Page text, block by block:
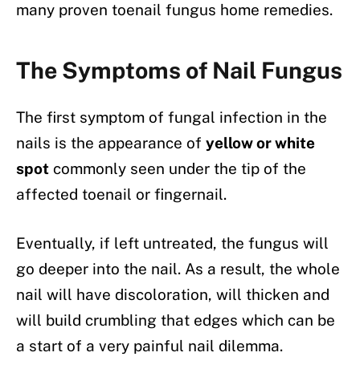
many proven toenail fungus home remedies.
The Symptoms of Nail Fungus
The first symptom of fungal infection in the
nails is the appearance of yellow or white
spot commonly seen under the tip of the
affected toenail or fingernail.
Eventually, if left untreated, the fungus will
go deeper into the nail. As a result, the whole
nail will have discoloration, will thicken and
will build crumbling that edges which can be
a start of a very painful nail dilemma.